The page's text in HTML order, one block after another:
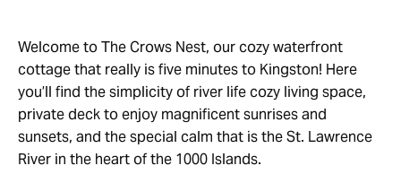
Welcome to The Crows Nest, our cozy waterfront
cottage that really is five minutes to Kingston! Here
you’ll find the simplicity of river life cozy living space,
private deck to enjoy magnificent sunrises and
sunsets, and the special calm that is the St. Lawrence
River in the heart of the 1000 Islands.